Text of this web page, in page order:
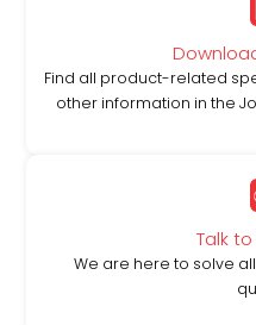
Find all product-related
other information in the
Talk
We are here to solve